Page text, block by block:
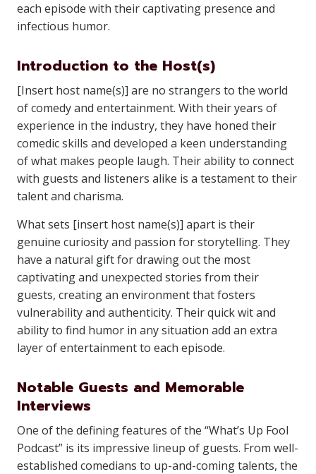
each episode with their captivating presence and
infectious humor.
Introduction to the Host(s)
[Insert host name(s)] are no strangers to the world
of comedy and entertainment. With their years of
experience in the industry, they have honed their
comedic skills and developed a keen understanding
of what makes people laugh. Their ability to connect
with guests and listeners alike is a testament to their
talent and charisma.
What sets [insert host name(s)] apart is their
genuine curiosity and passion for storytelling. They
have a natural gift for drawing out the most
captivating and unexpected stories from their
guests, creating an environment that fosters
vulnerability and authenticity. Their quick wit and
ability to find humor in any situation add an extra
layer of entertainment to each episode.
Notable Guests and Memorable
Interviews
One of the defining features of the “What’s Up Fool
Podcast” is its impressive lineup of guests. From well-
established comedians to up-and-coming talents, the